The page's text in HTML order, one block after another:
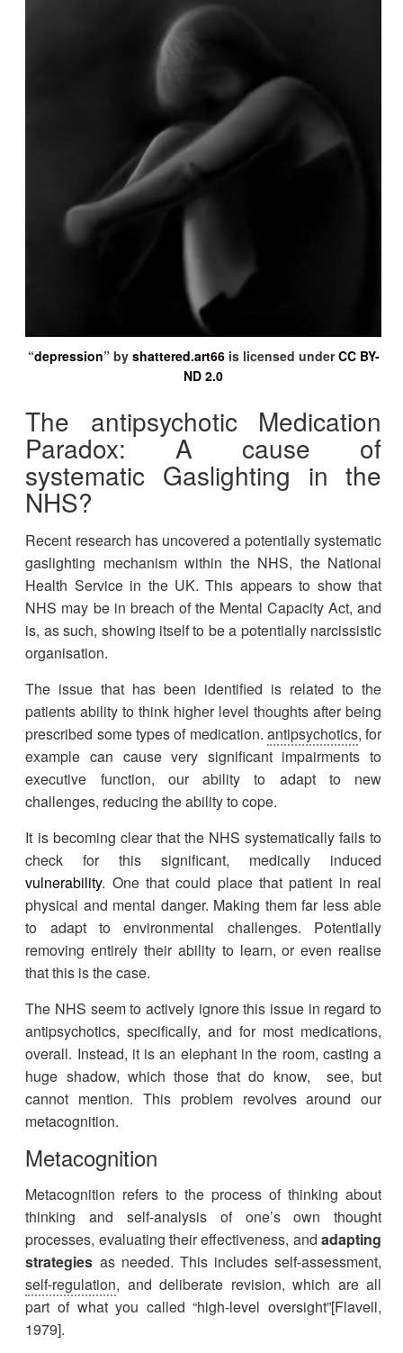
“depression” by shattered.art66is licensed underCC BY-
ND 2.0
The antipsychoticMedication
Paradox: A cause of
systematic Gaslighting in the
NHS?
Recent research has uncovered a potentially systematic
gaslighting mechanism within the NHS, the National
Health Service in the UK. This appears to show that
NHS may be in breach of the Mental Capacity Act, and
is, as such, showing itself to be a potentially narcissistic
organisation.
The issue that has been identified is related to the
patients ability to think higher level thoughts after being
prescribed some types of medication. antipsychotics, for
example can cause very significant impairments to
executive function, our ability to adapt to new
challenges, reducing the ability to cope.
It is becoming clear that the NHS systematically fails to
check for this significant, medically induced
vulnerability. One that could place that patient in real
physical and mental danger. Making them far less able
to adapt to environmental challenges. Potentially
removing entirely their ability to learn, or even realise
that this is the case.
The NHS seem to actively ignore this issue in regard to
antipsychotics, specifically, and for most medications,
overall. Instead, it is an elephant in the room, casting a
huge shadow, which those that do know, see, but
cannot mention. This problem revolves around our
metacognition.
Metacognition
Metacognition refers to the process of thinking about
thinking and self-analysis of one’s own thought
processes, evaluating their effectiveness, andadapting
strategies as needed. This includes self-assessment,
self-regulation, and deliberate revision, which are all
part of what you called “high-level oversight”[Flavell,
1979].